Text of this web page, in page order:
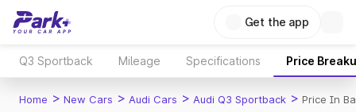
Get the app
Q3 Sportback Mileage Specifications Price
Home > New Cars > Audi Cars > Audi Q3 Sportback > Price In